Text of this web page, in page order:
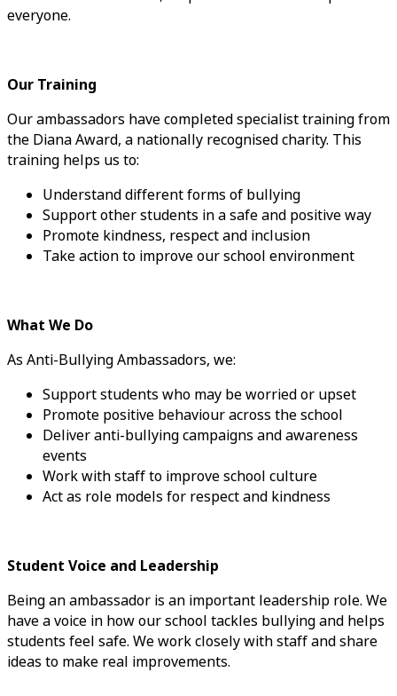
everyone.
Our Training
Our ambassadors have completed specialist training from
the Diana Award, a nationally recognised charity. This
training helps us to:
Understand different forms of bullying
Support other students in a safe and positive way
Promote kindness, respect and inclusion
Take action to improve our school environment
What We Do
As Anti-Bullying Ambassadors, we:
Support students who may be worried or upset
Promote positive behaviour across the school
Deliver anti-bullying campaigns and awareness
events
Work with staff to improve school culture
Act as role models for respect and kindness
Student Voice and Leadership
Being an ambassador is an important leadership role. We
have a voice in how our school tackles bullying and helps
students feel safe. We work closely with staff and share
ideas to make real improvements.